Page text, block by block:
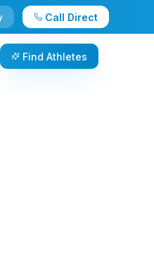
Call Direct
Find Athletes